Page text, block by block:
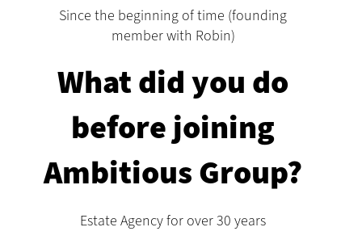
Since the beginning of time (founding
member with Robin)
What did you do
before joining
Ambitious Group?
Estate Agency for over 30 years